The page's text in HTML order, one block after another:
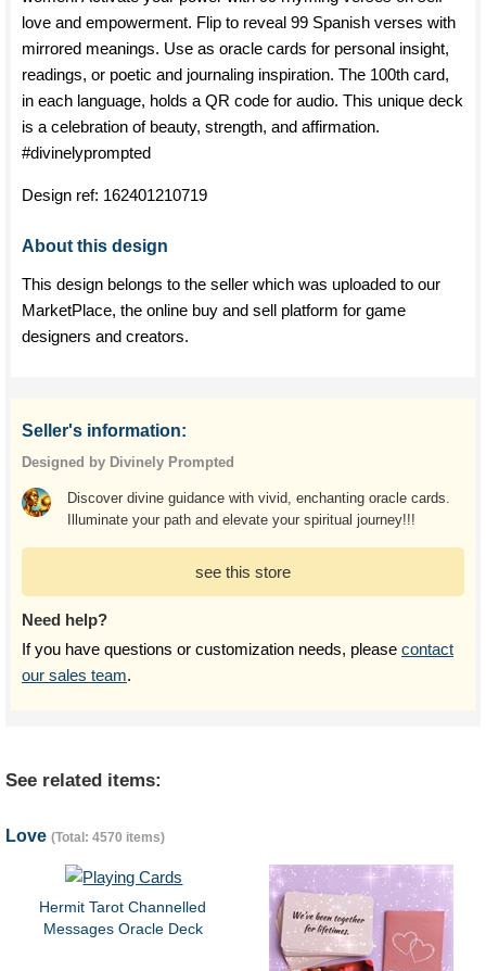
love and empowerment. Flip to reveal 99 Spanish verses with
mirrored meanings. Use as oracle cards for personal insight,
readings, or poetic and journaling inspiration. The 100th card,
in each language, holds a QR code for audio. This unique deck
is a celebration of beauty, strength, and affirmation.
#divinelyprompted
Design ref: 162401210719
About this design
This design belongs to the seller which was uploaded to our
MarketPlace, the online buy and sell platform for game
designers and creators.
Seller's information:
Designed by Divinely Prompted
Discover divine guidance with vivid, enchanting oracle cards.
Illuminate your path and elevate your spiritual journey!!!
see this store
Need help?
If you have questions or customization needs, please contact
our sales team.
See related items:
Love (Total: 4570 items)
Hermit Tarot Channelled
Messages Oracle Deck